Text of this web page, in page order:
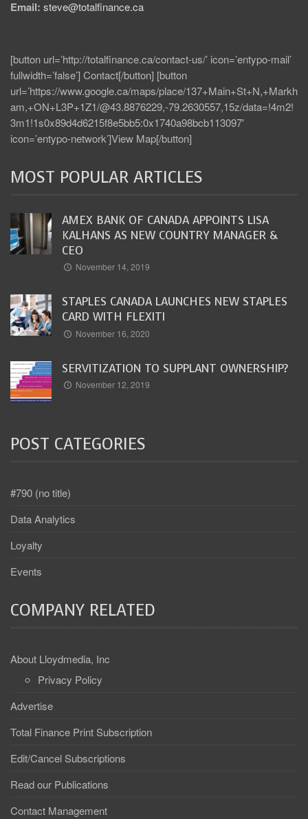
Email: steve@totalfinance.ca
[button url=’http://totalfinance.ca/contact-us/’ icon=’entypo-mail’
fullwidth=’false’] Contact[/button] [button
url=’https://www.google.ca/maps/place/137+Main+St+N,+Markh
am,+ON+L3P+1Z1/@43.8876229,-79.2630557,15z/data=!4m2!
3m1!1s0x89d4d6215f8e5bb5:0x1740a98bcb113097′
icon=’entypo-network’]View Map[/button]
MOST POPULAR ARTICLES
AMEX BANK OF CANADA APPOINTS LISA
KALHANS AS NEW COUNTRY MANAGER &
CEO
November 14, 2019
STAPLES CANADA LAUNCHES NEW STAPLES
CARD WITH FLEXITI
November 16, 2020
SERVITIZATION TO SUPPLANT OWNERSHIP?
November 12, 2019
POST CATEGORIES
#790 (no title)
Data Analytics
Loyalty
Events
COMPANY RELATED
About Lloydmedia, Inc
Privacy Policy
Advertise
Total Finance Print Subscription
Edit/Cancel Subscriptions
Read our Publications
Contact Management